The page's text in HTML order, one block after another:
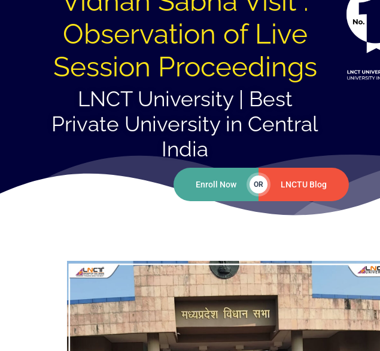
Observation of Live
Session Proceedings
LNCT University | Best
Private University in Central
India
Enroll Now OR LNCTU Blog